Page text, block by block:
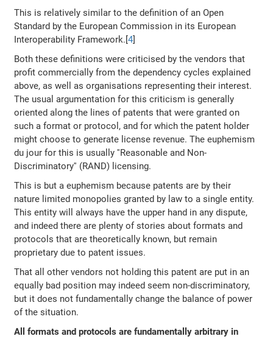
This is relatively similar to the definition of an Open
Standard by the European Commission in its European
Interoperability Framework.[4
Both these definitions were criticised by the vendors that
profit commercially from the dependency cycles explained
above, as well as organisations representing their interest.
The usual argumentation for this criticism is generally
oriented along the lines of patents that were granted on
such a format or protocol, and for which the patent holder
might choose to generate license revenue. The euphemism
du jour for this is usually ''Reasonable and Non-
Discriminatory'' (RAND) licensing.
This is but a euphemism because patents are by their
nature limited monopolies granted by law to a single entity.
This entity will always have the upper hand in any dispute,
and indeed there are plenty of stories about formats and
protocols that are theoretically known, but remain
proprietary due to patent issues.
That all other vendors not holding this patent are put in an
equally bad position may indeed seem non-discriminatory,
but it does not fundamentally change the balance of power
of the situation.
All formats and protocols are fundamentally arbitrary in